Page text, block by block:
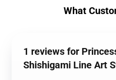
What
1 reviews for
Shishigami Line Art